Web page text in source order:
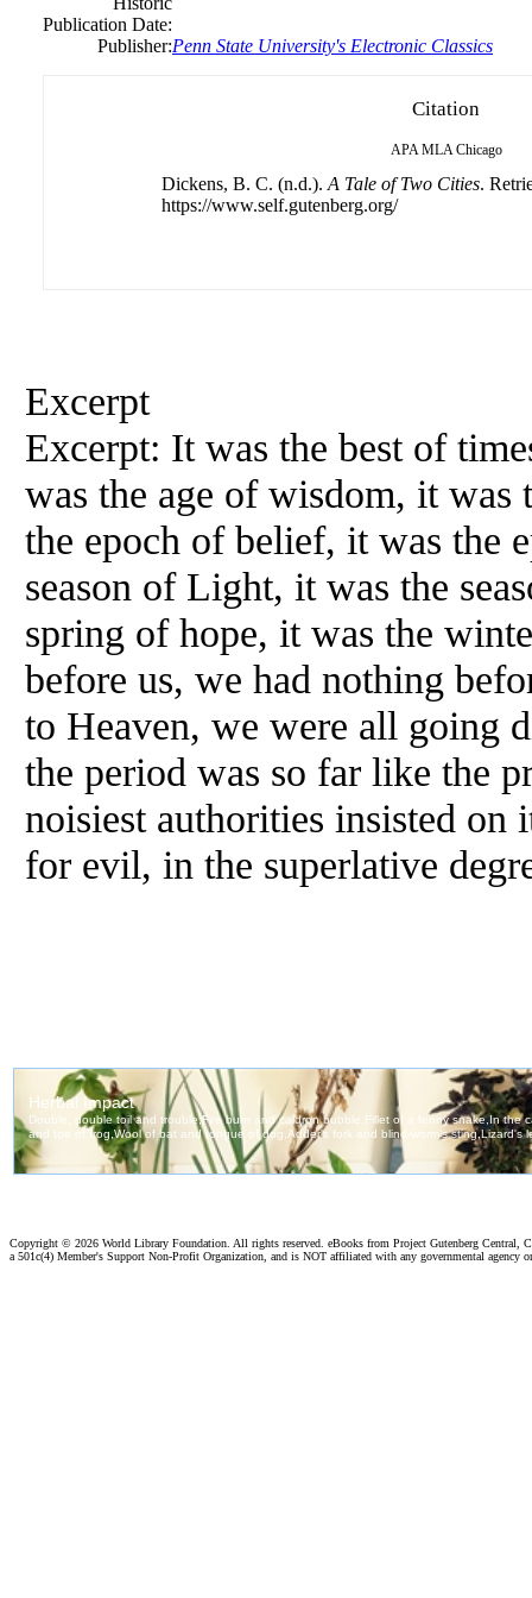
Publication Date:
Publisher:Penn State University's Electronic Classics
Citation
APA MLA Chicago
Dickens, B. C. (n.d.). A Tale of Two Cities.
https://www.self.gutenberg.org/
Excerpt
Excerpt: It was the best of
was the age of wisdom, it was
the epoch of belief, it was the
season of Light, it was the
spring of hope, it was the
before us, we had nothing
to Heaven, we were all going
the period was so far like the
noisiest authorities insisted
for evil, in the superlative
Copyright © 2026 World Library Foundation. All rights reserved. eBooks from Project Gutenberg Central,
a 501c(4) Member's Support Non-Profit Organization, and is NOT affiliated with any governmental agency